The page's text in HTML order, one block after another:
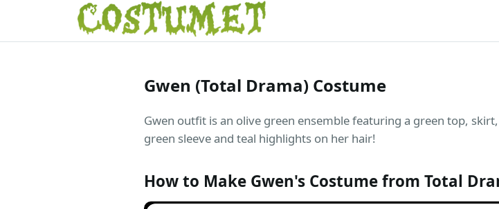
Gwen (Total Drama) Costume
Gwen outfit is an olive green ensemble featuring a green top,
green sleeve and teal highlights on her hair!
How to Make Gwen's Costume from Total